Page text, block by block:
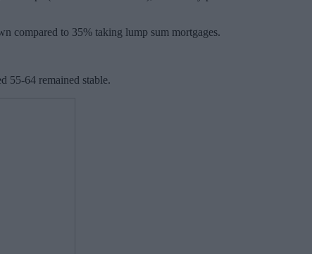
compared to 35% taking lump sum mortgages.
55-64 remained stable.